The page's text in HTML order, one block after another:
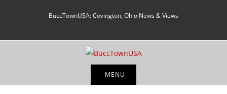
BuccTownUSA: Covington, Ohio News & Views
MENU